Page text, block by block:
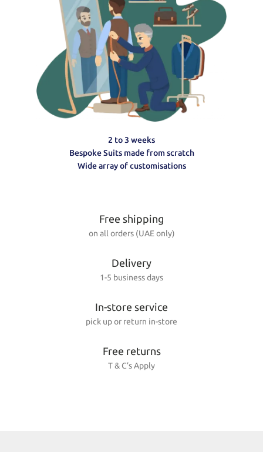
2 to 3 weeks
Bespoke Suits made from scratch
Wide array of customisations
Free shipping
on all orders (UAE only)
Delivery
1-5 business days
In-store service
pick up or return in-store
Free returns
T & C’s Apply